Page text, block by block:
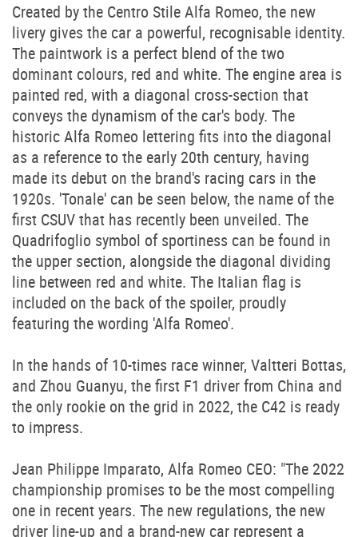
Created by the Centro Stile Alfa Romeo, the new
livery gives the car a powerful, recognisable identity.
The paintwork is a perfect blend of the two
dominant colours, red and white. The engine area is
painted red, with a diagonal cross-section that
conveys the dynamism of the car's body. The
historic Alfa Romeo lettering fits into the diagonal
as a reference to the early 20th century, having
made its debut on the brand's racing cars in the
1920s. 'Tonale' can be seen below, the name of the
first CSUV that has recently been unveiled. The
Quadrifoglio symbol of sportiness can be found in
the upper section, alongside the diagonal dividing
line between red and white. The Italian flag is
included on the back of the spoiler, proudly
featuring the wording 'Alfa Romeo'.
In the hands of 10-times race winner, Valtteri Bottas,
and Zhou Guanyu, the first F1 driver from China and
the only rookie on the grid in 2022, the C42 is ready
to impress.
Jean Philippe Imparato, Alfa Romeo CEO: "The 2022
championship promises to be the most compelling
one in recent years. The new regulations, the new
driver line-up and a brand-new car represent a